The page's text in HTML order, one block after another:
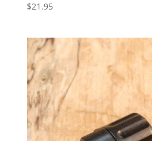
Rated
5.00
$21.95